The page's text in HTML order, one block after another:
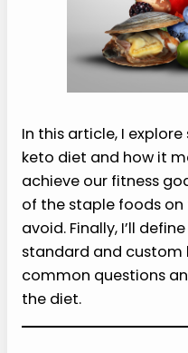
In this article, I
keto diet and how it
achieve our fitness
of the staple foods
avoid. Finally, I’ll
standard and
common questions
the diet.